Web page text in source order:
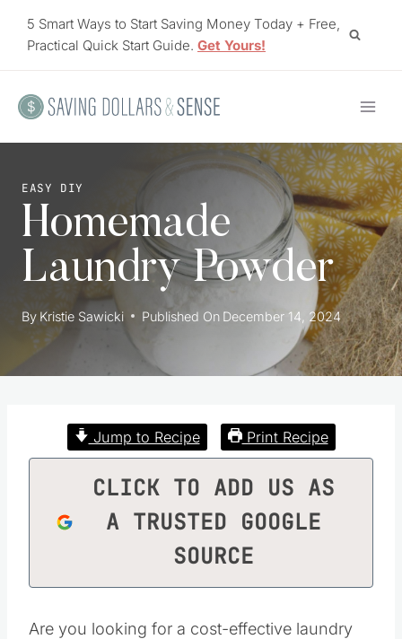
5 Smart Ways to Start Saving Money Today + Free,
Practical Quick Start Guide. Get Yours!
EASY DIY
Homemade
Laundry Powder
By Kristie Sawicki Published On December 14, 2024
Jump to Recipe Print Recipe
CLICK TO ADD US AS
A TRUSTED GOOGLE
SOURCE
Are you looking for a cost-effective laundry